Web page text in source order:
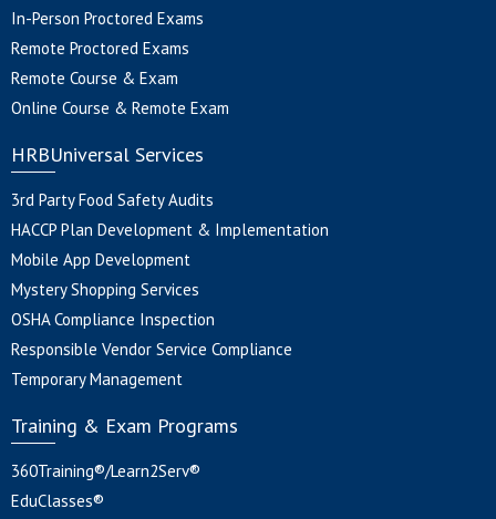
In-Person Proctored Exams
Remote Proctored Exams
Remote Course & Exam
Online Course & Remote Exam
HRBUniversal Services
3rd Party Food Safety Audits
HACCP Plan Development & Implementation
Mobile App Development
Mystery Shopping Services
OSHA Compliance Inspection
Responsible Vendor Service Compliance
Temporary Management
Training & Exam Programs
360Training®/Learn2Serv®
EduClasses®